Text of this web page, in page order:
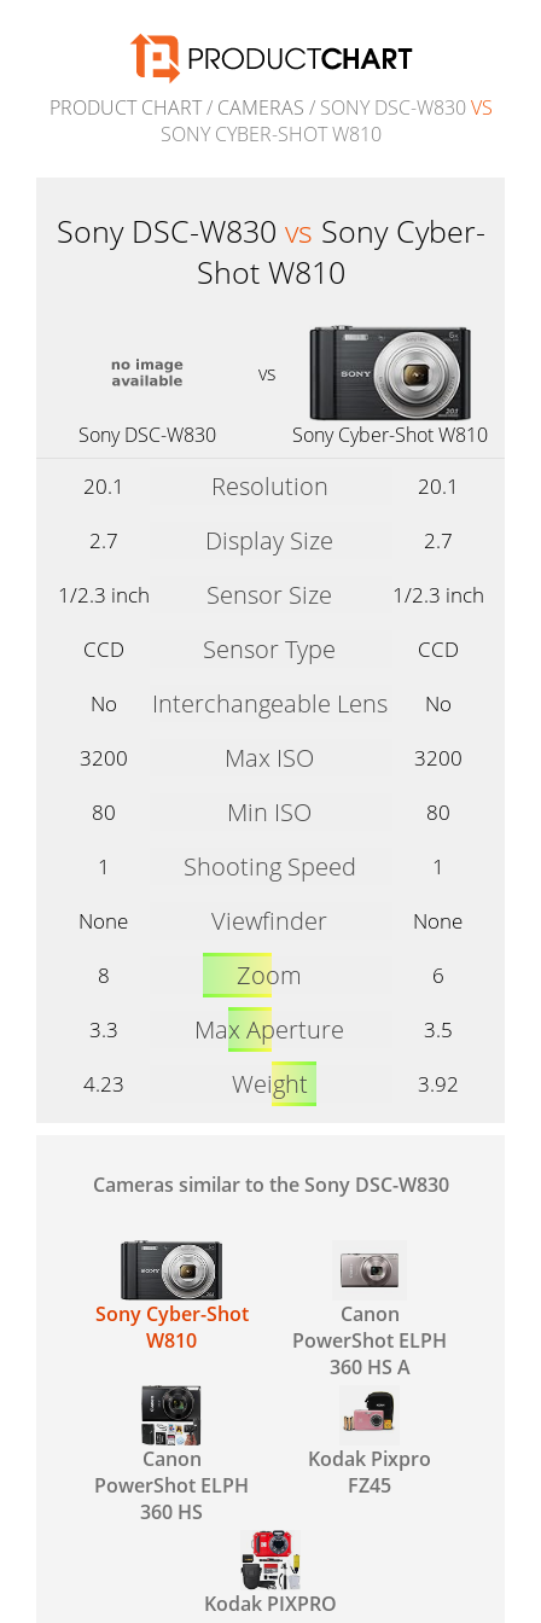
PRODUCT CHART/ CAMERAS / SONY DSC-W830VS
SONY CYBER-SHOT W810
Sony DSC-W830 vs Sony Cyber-
Shot W810
vs
Sony DSC-W830 Sony Cyber-Shot W810
20.1 Resolution
20.1
2.7
Display Size
2.7
1/2.3 inch
Sensor Size
1/2.3 inch
CCD
Sensor Type
CCD
No
Interchangeable Lens
No
3200
Max ISO
3200
80
Min ISO
80
1
Shooting Speed
1
None
Viewfinder
None
8
Zoom
6
3.3
Max Aperture
3.5
4.23
Weight 3.92
Cameras similar to the Sony DSC-W830
Sony Cyber-Shot
W810
Canon
PowerShot ELPH
360 HS A
Canon
PowerShot ELPH
360 HS
Kodak Pixpro
FZ45
Kodak PIXPRO